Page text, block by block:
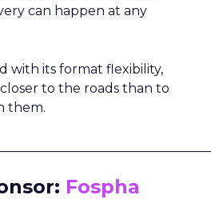
can happen at any
with its format flexibility,
to the roads than to
them.
Fospha